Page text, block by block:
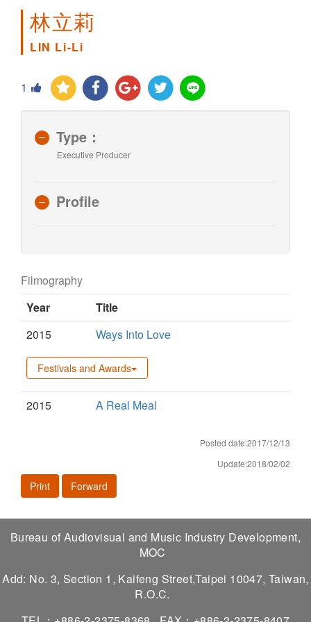
林立莉
LIN Li-Li
1
Type：
Executive Producer
Profile
Filmography
Year
Title
2015
Ways Into Love
Festivals and Awards
2015 A Real Meal
Posted date:2017/12/13
Update:2018/02/02
Print Forward
Bureau of Audiovisual and Music Industry Development,
MOC
Add: No. 3, Section 1, Kaifeng Street,Taipei 10047, Taiwan,
R.O.C.